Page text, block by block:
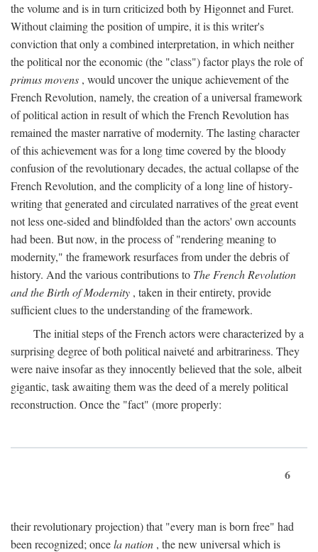
the volume and is in turn criticized both by Higonnet and Furet.
Without claiming the position of umpire, it is this writer's
conviction that only a combined interpretation, in which neither
the political nor the economic (the "class") factor plays the role of
primus movens , would uncover the unique achievement of the
French Revolution, namely, the creation of a universal framework
of political action in result of which the French Revolution has
remained the master narrative of modernity. The lasting character
of this achievement was for a long time covered by the bloody
confusion of the revolutionary decades, the actual collapse of the
French Revolution, and the complicity of a long line of history-
writing that generated and circulated narratives of the great event
not less one-sided and blindfolded than the actors' own accounts
had been. But now, in the process of "rendering meaning to
modernity," the framework resurfaces from under the debris of
history. And the various contributions to The French Revolution
and the Birth of Modernity , taken in their entirety, provide
sufficient clues to the understanding of the framework.
The initial steps of the French actors were characterized by a
surprising degree of both political naiveté and arbitrariness. They
were naive insofar as they innocently believed that the sole, albeit
gigantic, task awaiting them was the deed of a merely political
reconstruction. Once the "fact" (more properly:
6
their revolutionary projection) that "every man is born free" had
been recognized; oncela nation , the new universal which is